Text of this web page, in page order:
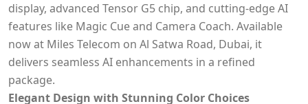
display, advanced Tensor G5 chip, and cutting-edge AI
features like Magic Cue and Camera Coach. Available
now at Miles Telecom on Al Satwa Road, Dubai, it
delivers seamless AI enhancements in a refined
package.
Elegant Design with Stunning Color Choices